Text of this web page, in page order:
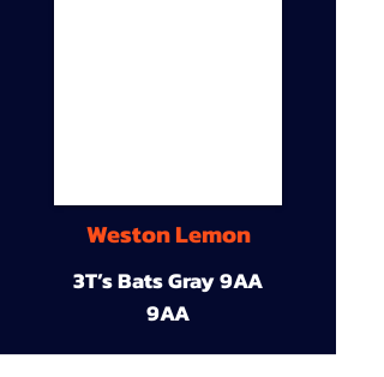
Weston Lemon
3T’s Bats Gray 9AA
9AA